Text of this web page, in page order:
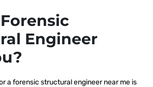
Engineer
a forensic structural engineer near me is